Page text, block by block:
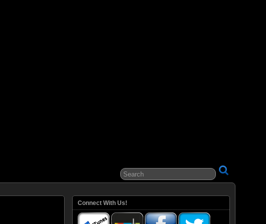
Connect With Us!